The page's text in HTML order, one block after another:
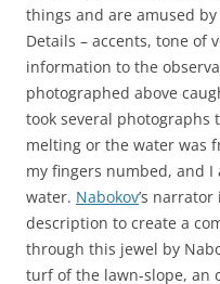
things and are amused
Details – accents, tone of
information to the
photographed above
took several photographs
melting or the water was
my fingers numbed, and
water. Nabokov’s narrator
description to create a
through this jewel by
turf of the lawn-slope, an